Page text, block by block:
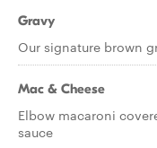
Gravy
Our signature brown
Mac & Cheese
Elbow macaroni
sauce